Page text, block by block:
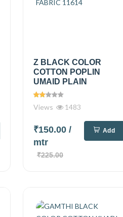
Z BLACK COLOR
COTTON POPLIN
UMAID PLAIN
Views 1483
₹150.00 /
mtr
₹225.00
Add